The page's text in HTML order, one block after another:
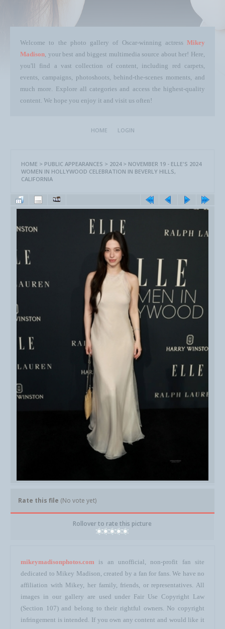
Welcome to the photo gallery of Oscar-winning actress Mikey
Madison, your best and biggest multimedia source about her! Here,
you'll find a vast collection of content, including red carpets,
events, campaigns, photoshoots, behind-the-scenes moments, and
much more. Explore all categories and access the highest-quality
content. We hope you enjoy it and visit us often!
HOME LOGIN
HOME > PUBLIC APPEARANCES > 2024> NOVEMBER 19 - ELLE'S 2024
WOMEN IN HOLLYWOOD CELEBRATION IN BEVERLY HILLS,
CALIFORNIA
Rate this file (No vote yet)
Rollover to rate this picture
mikeymadisonphotos.com is an unofficial, non-profit fan site
dedicated to Mikey Madison, created by a fan for fans. We have no
affiliation with Mikey, her family, friends, or representatives. All
images in our gallery are used under Fair Use Copyright Law
(Section 107) and belong to their rightful owners. No copyright
infringement is intended. If you own any content and would like it